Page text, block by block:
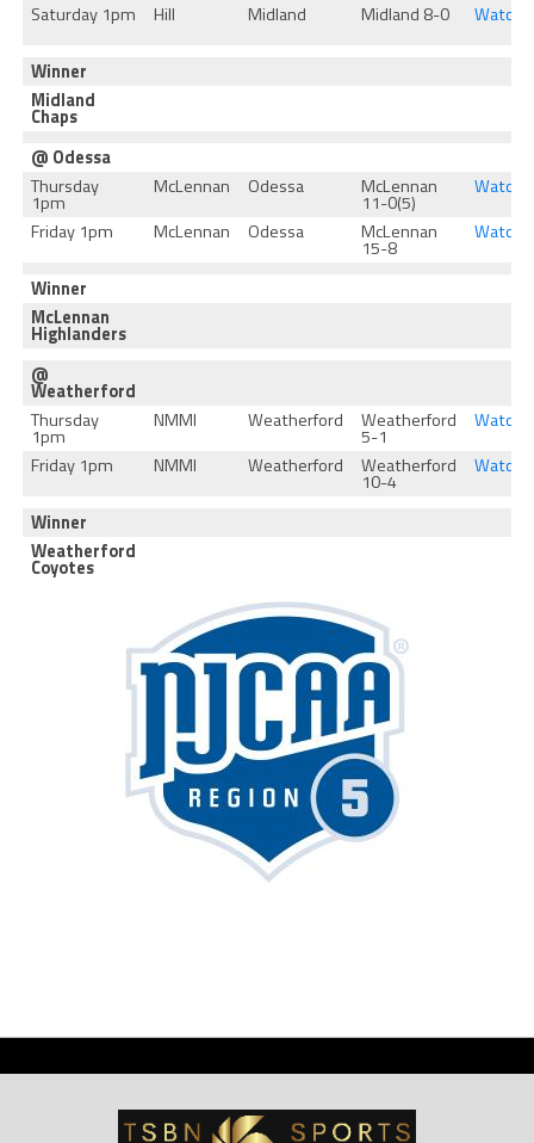
Saturday 1pm
Hill Midland Midland 8-0 Watch
Winner
Midland
Chaps
@ Odessa
Thursday
1pm
McLennan Odessa McLennan
11-0(5)
Watch
Friday 1pm
McLennan Odessa McLennan
15-8
Watch
Winner
McLennan
Highlanders
@
Weatherford
Thursday
1pm
NMMI Weatherford Weatherford
5-1
Watch
Friday 1pm
NMMI Weatherford Weatherford
10-4
Watch
Winner
Weatherford
Coyotes